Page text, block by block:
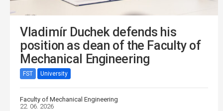
Vladimír Duchek defends his
position as dean of the Faculty of
Mechanical Engineering
FST University
Faculty of Mechanical Engineering
22. 06. 2026